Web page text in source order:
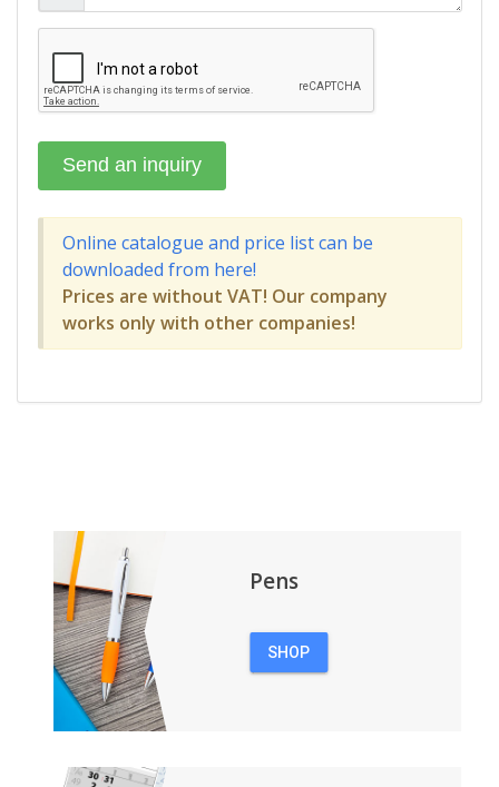
Online catalogue and price list can be
downloaded from here!
Prices are without VAT! Our company
works only with other companies!
Pens
SHOP